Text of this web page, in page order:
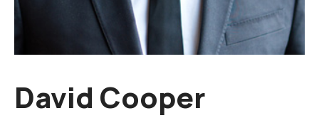
David Cooper